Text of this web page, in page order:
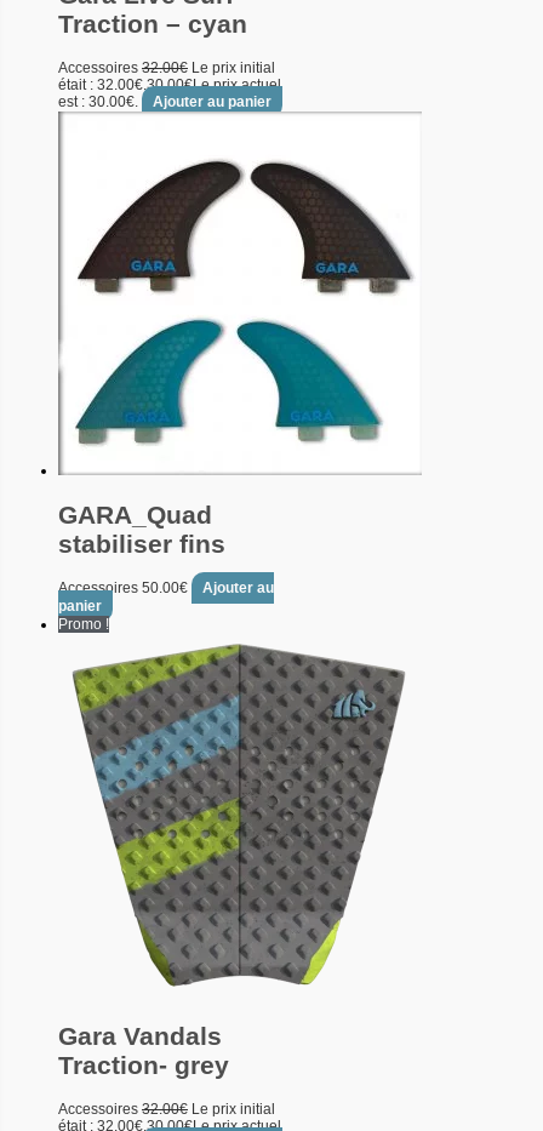
Traction – cyan
Accessoires 32.00€ Le prix initial
était : 32.00€.30.00€Le prix actuel
est : 30.00€.
Ajouter au panier
GARA_Quad
stabiliser fins
Accessoires 50.00€
Ajouter au
panier
Promo !
Gara Vandals
Traction- grey
Accessoires 32.00€ Le prix initial
était : 32.00€.30.00€Le prix actuel